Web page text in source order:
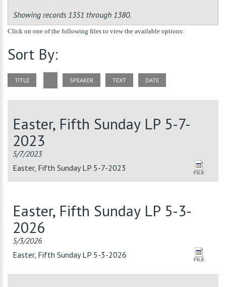
Showing records 1351 through 1380.
Click on one of the following files to view the available options:
Sort By:
TITLE SPEAKER TEXT DATE
Easter, Fifth Sunday LP 5-7-
2023
5/7/2023
Easter, Fifth Sunday LP 5-7-2023
Easter, Fifth Sunday LP 5-3-
2026
5/3/2026
Easter, Fifth Sunday LP 5-3-2026